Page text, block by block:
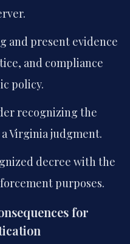
and present evidence
and compliance
policy.
recognizing the
Virginia judgment.
decree with the
purposes.
for